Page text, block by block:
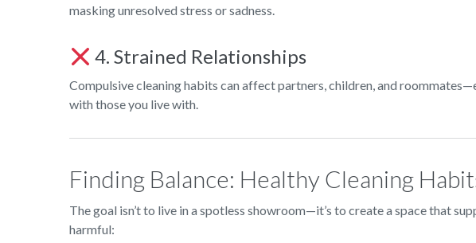
masking unresolved stress or sadness.
4. Strained Relationships
Compulsive cleaning habits can affect partners, children, and
with those you live with.
Finding Balance: Healthy Cleaning
The goal isn’t to live in a spotless showroom—it’s to create a space that
harmful: